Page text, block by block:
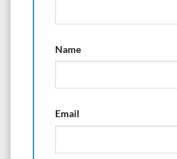
Name
Email